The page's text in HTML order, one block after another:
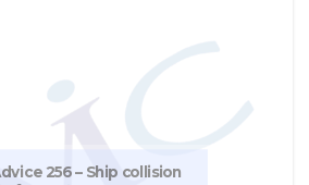
256 – Ship collision